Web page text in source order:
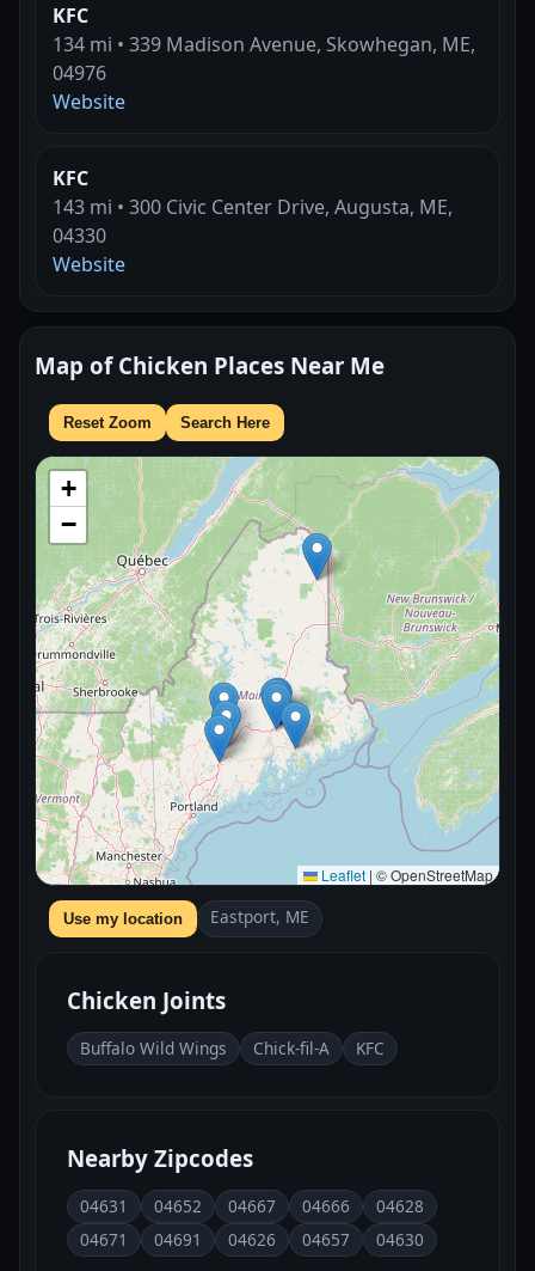
KFC
134 mi • 339 Madison Avenue, Skowhegan, ME,
04976
Website
KFC
143 mi • 300 Civic Center Drive, Augusta, ME,
04330
Website
Map of Chicken Places Near Me
Reset Zoom Search Here
+
−
Leaflet | © OpenStreetMap
Use my location Eastport, ME
Chicken Joints
Buffalo Wild Wings Chick-fil-A KFC
Nearby Zipcodes
04631 04652 04667 04666
04628
04671
04691 04626 04657 04630